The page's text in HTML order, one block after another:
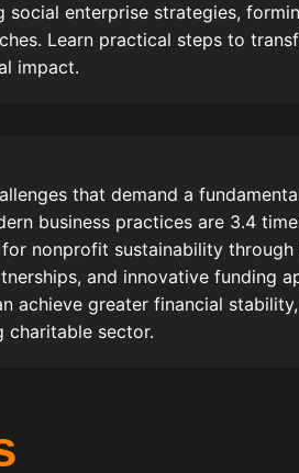
enterprise strategies,
Learn practical steps to
impact.
that demand a
business practices are 3.4
nonprofit sustainability through
and innovative funding
achieve greater financial
charitable sector.